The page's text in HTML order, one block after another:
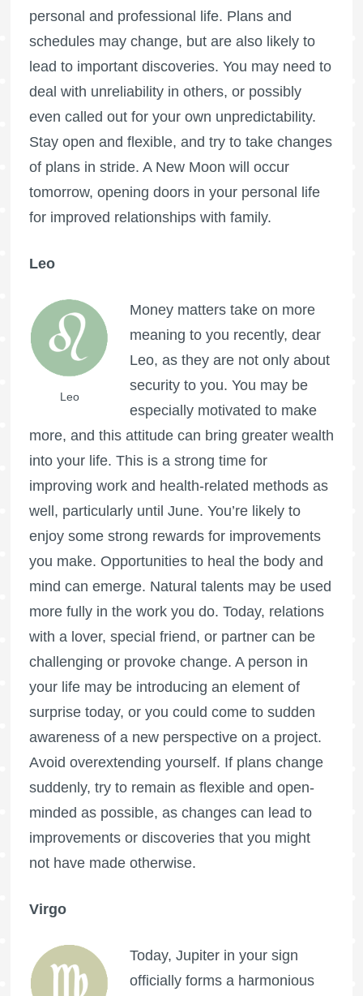
personal and professional life. Plans and
schedules may change, but are also likely to
lead to important discoveries. You may need to
deal with unreliability in others, or possibly
even called out for your own unpredictability.
Stay open and flexible, and try to take changes
of plans in stride. A New Moon will occur
tomorrow, opening doors in your personal life
for improved relationships with family.
Leo
Leo
Money matters take on more
meaning to you recently, dear
Leo, as they are not only about
security to you. You may be
especially motivated to make
more, and this attitude can bring greater wealth
into your life. This is a strong time for
improving work and health-related methods as
well, particularly until June. You’re likely to
enjoy some strong rewards for improvements
you make. Opportunities to heal the body and
mind can emerge. Natural talents may be used
more fully in the work you do. Today, relations
with a lover, special friend, or partner can be
challenging or provoke change. A person in
your life may be introducing an element of
surprise today, or you could come to sudden
awareness of a new perspective on a project.
Avoid overextending yourself. If plans change
suddenly, try to remain as flexible and open-
minded as possible, as changes can lead to
improvements or discoveries that you might
not have made otherwise.
Virgo
Today, Jupiter in your sign
officially forms a harmonious